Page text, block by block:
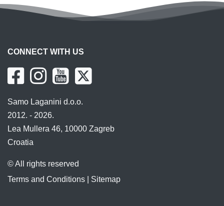
CONNECT WITH US
Samo Laganini d.o.o.
2012. - 2026.
Lea Mullera 46, 10000 Zagreb
Croatia
© All rights reserved
Terms and Conditions
Sitemap